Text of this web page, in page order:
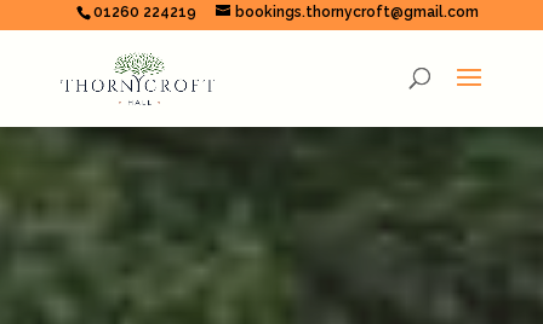
01260 224219 bookings.thornycroft@gmail.com